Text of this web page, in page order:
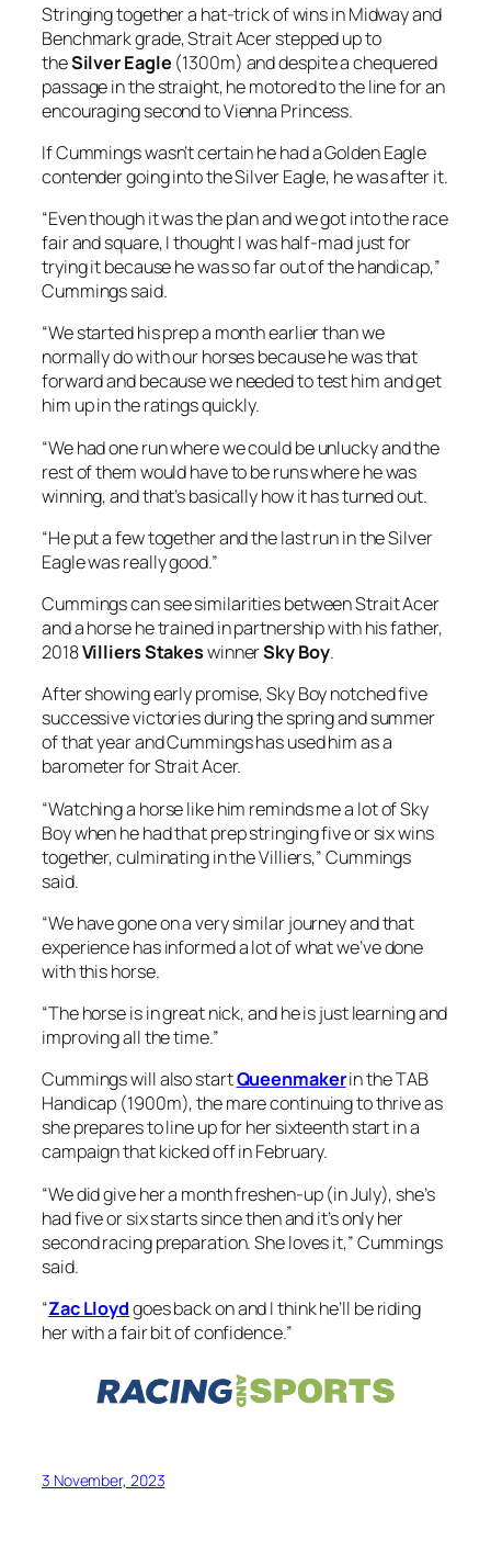
Stringing together a hat-trick of wins in Midway and
Benchmark grade, Strait Acer stepped up to
theSilver Eagle (1300m) and despite a chequered
passage in the straight, he motored to the line for an
encouraging second to Vienna Princess.
If Cummings wasn’t certain he had a Golden Eagle
contender going into the Silver Eagle, he was after it.
“Even though it was the plan and we got into the race
fair and square, I thought I was half-mad just for
trying it because he was so far out of the handicap,”
Cummings said.
“We started his prep a month earlier than we
normally do with our horses because he was that
forward and because we needed to test him and get
him up in the ratings quickly.
“We had one run where we could be unlucky and the
rest of them would have to be runs where he was
winning, and that’s basically how it has turned out.
“He put a few together and the last run in the Silver
Eagle was really good.”
Cummings can see similarities between Strait Acer
and a horse he trained in partnership with his father,
2018Villiers StakeswinnerSky Boy.
After showing early promise, Sky Boy notched five
successive victories during the spring and summer
of that year and Cummings has used him as a
barometer for Strait Acer.
“Watching a horse like him reminds me a lot of Sky
Boy when he had that prep stringing five or six wins
together, culminating in the Villiers,” Cummings
said.
“We have gone on a very similar journey and that
experience has informed a lot of what we’ve done
with this horse.
“The horse is in great nick, and he is just learning and
improving all the time.”
Cummings will also startQueenmakerin the TAB
Handicap (1900m), the mare continuing to thrive as
she prepares to line up for her sixteenth start in a
campaign that kicked off in February.
“We did give her a month freshen-up (in July), she’s
had five or six starts since then and it’s only her
second racing preparation. She loves it,” Cummings
said.
“Zac Lloydgoes back on and I think he’ll be riding
her with a fair bit of confidence.”
3 November, 2023